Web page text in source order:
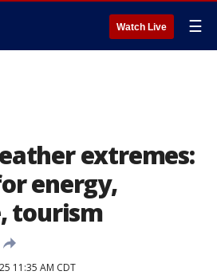
Watch Live ☰
extremes:
energy,
tourism
11:35 AM CDT